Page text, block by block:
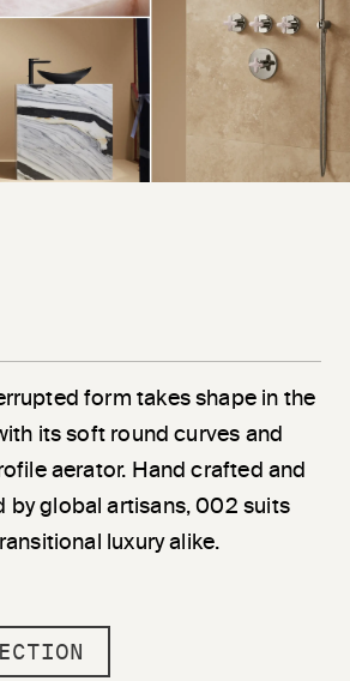
form takes shape in the
its soft round curves and
aerator. Hand crafted and
by global artisans, 002 suits
luxury alike.